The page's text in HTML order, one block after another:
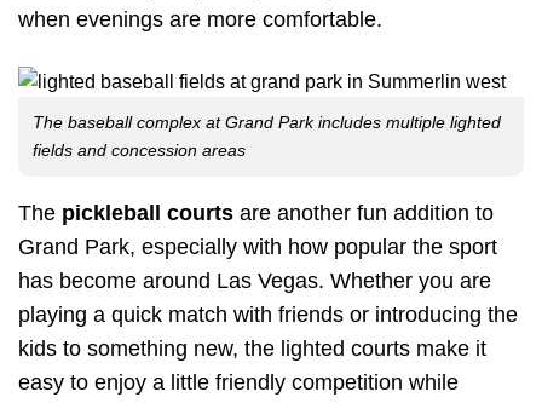
when evenings are more comfortable.
The baseball complex at Grand Park includes multiple lighted
fields and concession areas
The pickleball courts are another fun addition to
Grand Park, especially with how popular the sport
has become around Las Vegas. Whether you are
playing a quick match with friends or introducing the
kids to something new, the lighted courts make it
easy to enjoy a little friendly competition while